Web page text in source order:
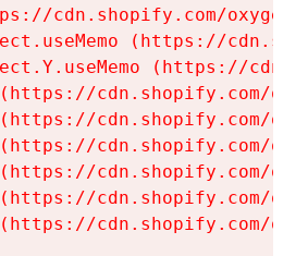
cdn.shopify.com/
(https://
(https://
cdn.shopify.com/
cdn.shopify.com/
cdn.shopify.com/
cdn.shopify.com/
cdn.shopify.com/
cdn.shopify.com/